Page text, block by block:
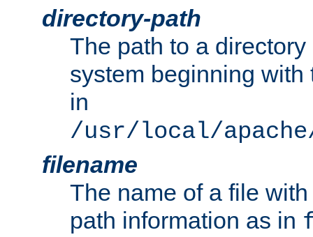
directory-path
The path to a
system beginning
in
/usr/local/
filename
The name of a file
path information as in